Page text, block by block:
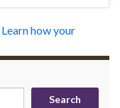
Learn how your
Search